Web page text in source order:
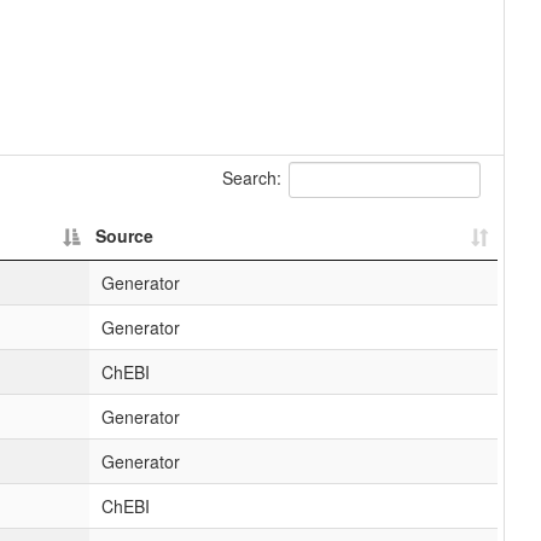
Search:
Source
Generator
Generator
ChEBI
Generator
Generator
ChEBI